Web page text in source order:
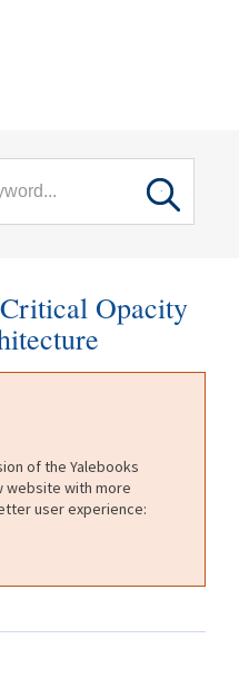
Opacity
of the Yalebooks
website with more
user experience: